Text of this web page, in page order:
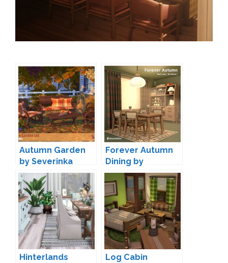
Autumn Garden
by Severinka
Forever Autumn
Dining by
joyceisfox
Hinterlands
Log Cabin